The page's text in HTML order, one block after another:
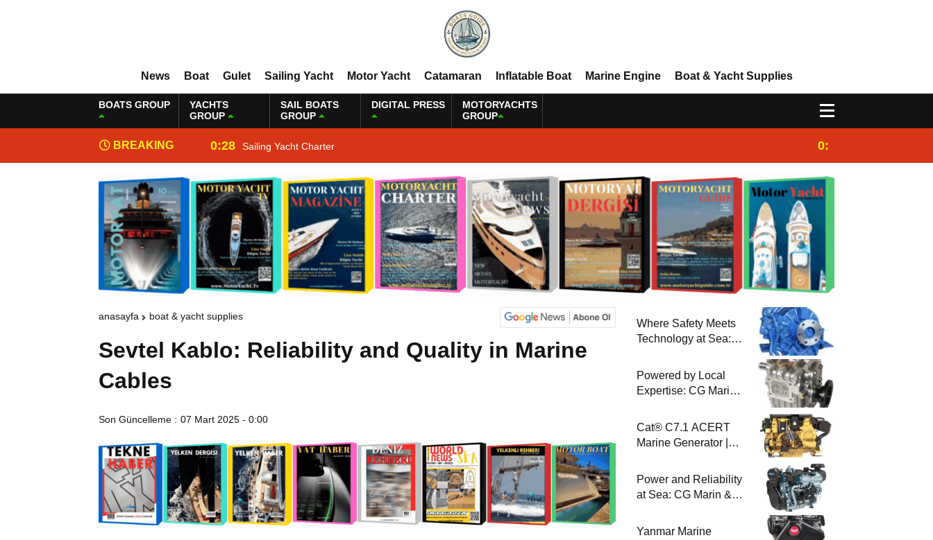
News Boat Gulet Sailing Yacht Motor Yacht Catamaran Inflatable Boat Marine Engine Boat & Yacht Supplies
BOATS GROUP
YACHTS
GROUP
SAIL BOATS
GROUP
DIGITAL PRESS
MOTORYACHTS
GROUP
BREAKING
NEWS
0:28 Sailing Yacht Charter 0:25
anasayfa boat & yacht supplies
Sevtel Kablo: Reliability and Quality in Marine
Cables
Son Güncelleme : 07 Mart 2025 - 0:00
Where Safety Meets
Technology at Sea:
Marin
Powered by Local
Expertise: CG Marin
Collaboration
Cat® C7.1 ACERT
Marine Generator |
Marine
Power and Reliability
at Sea: CG Marin &
Engines
Yanmar Marine